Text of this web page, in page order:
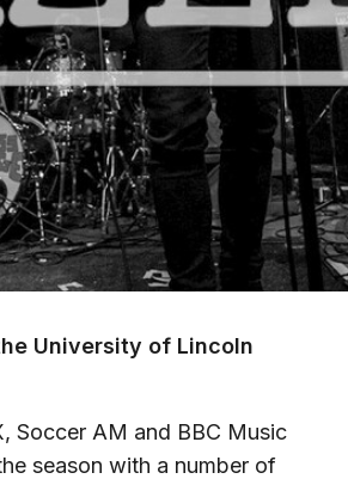
University of Lincoln
Soccer AM and BBC Music
season with a number of